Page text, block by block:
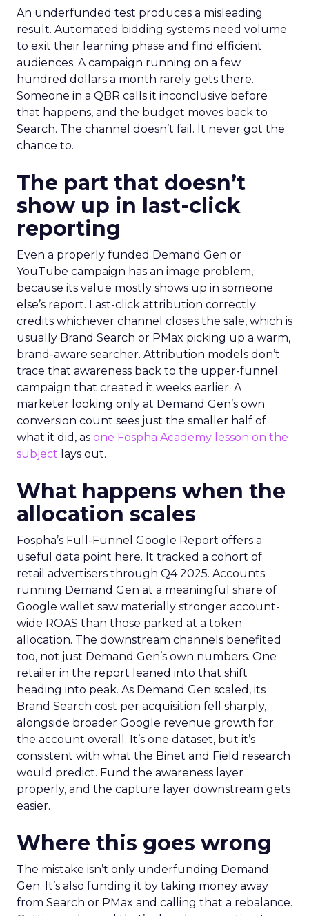
An underfunded test produces a misleading
result. Automated bidding systems need volume
to exit their learning phase and find efficient
audiences. A campaign running on a few
hundred dollars a month rarely gets there.
Someone in a QBR calls it inconclusive before
that happens, and the budget moves back to
Search. The channel doesn’t fail. It never got the
chance to.
The part that doesn’t
show up in last-click
reporting
Even a properly funded Demand Gen or
YouTube campaign has an image problem,
because its value mostly shows up in someone
else’s report. Last-click attribution correctly
credits whichever channel closes the sale, which is
usually Brand Search or PMax picking up a warm,
brand-aware searcher. Attribution models don’t
trace that awareness back to the upper-funnel
campaign that created it weeks earlier. A
marketer looking only at Demand Gen’s own
conversion count sees just the smaller half of
what it did, as one Fospha Academy lesson on the
subject lays out.
What happens when the
allocation scales
Fospha’s Full-Funnel Google Report offers a
useful data point here. It tracked a cohort of
retail advertisers through Q4 2025. Accounts
running Demand Gen at a meaningful share of
Google wallet saw materially stronger account-
wide ROAS than those parked at a token
allocation. The downstream channels benefited
too, not just Demand Gen’s own numbers. One
retailer in the report leaned into that shift
heading into peak. As Demand Gen scaled, its
Brand Search cost per acquisition fell sharply,
alongside broader Google revenue growth for
the account overall. It’s one dataset, but it’s
consistent with what the Binet and Field research
would predict. Fund the awareness layer
properly, and the capture layer downstream gets
easier.
Where this goes wrong
The mistake isn’t only underfunding Demand
Gen. It’s also funding it by taking money away
from Search or PMax and calling that a rebalance.